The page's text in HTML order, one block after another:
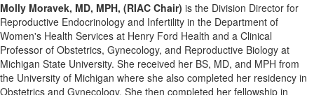
Molly Moravek, MD, MPH, (RIAC Chair) is the Division Director for
Reproductive Endocrinology and Infertility in the Department of
Women's Health Services at Henry Ford Health and a Clinical
Professor of Obstetrics, Gynecology, and Reproductive Biology at
Michigan State University. She received her BS, MD, and MPH from
the University of Michigan where she also completed her residency in
Obstetrics and Gynecology. She then completed her fellowship in